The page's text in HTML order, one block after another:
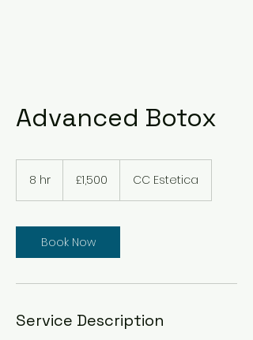
Advanced Botox
8 hr
pounds
£1,500 CC Estetica
Book Now
Service Description